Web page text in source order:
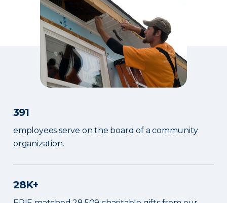
391
employees serve on the board of a community
organization.
28K+